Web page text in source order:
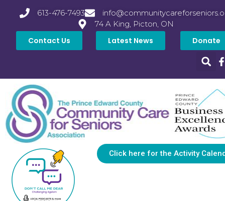
613-476-7493
74 A King, Picton, ON
Contact Us Latest News Donate
Click here for the Activity